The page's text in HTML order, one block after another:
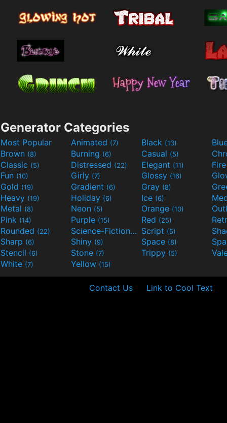
Generator Categories
Most Popular Animated (7) Black (13)
Brown (8) Burning (6) Casual (5)
Classic (5) Distressed (22) Elegant (11)
Fun (10) Girly (7) Glossy (16)
Gold (19) Gradient (6) Gray (8)
Heavy (19) Holiday (6) Ice (6)
Metal (8) Neon (5) Orange (10)
Pink (14) Purple (15) Red (25)
Rounded (22) Science-Fiction(9) Script (5)
Sharp (6) Shiny (9) Space (8)
Stencil (6) Stone (7) Trippy (5)
White (7) Yellow (15)
Contact Us Link to Cool Text